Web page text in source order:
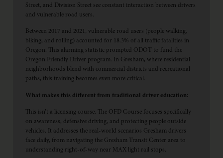
Street, and Division Street see constant interaction between drivers
and vulnerable road users.
Between 2017 and 2021, vulnerable road users (people walking,
biking, and rolling) accounted for 18.3% of all traffic fatalities in
Oregon. This alarming statistic prompted ODOT to fund the
Oregon Friendly Driver program. In Gresham, where residential
neighborhoods blend with commercial districts and recreational
paths, this training becomes even more critical.
What makes this different from traditional driver education:
This isn’t a licensing course. The OFD Course focuses specifically
on awareness, defensive driving, and protecting people outside
vehicles. It addresses the real-world scenarios Gresham drivers
face daily, from navigating the Gresham Transit Center area to
understanding right-of-way near MAX light rail stops.